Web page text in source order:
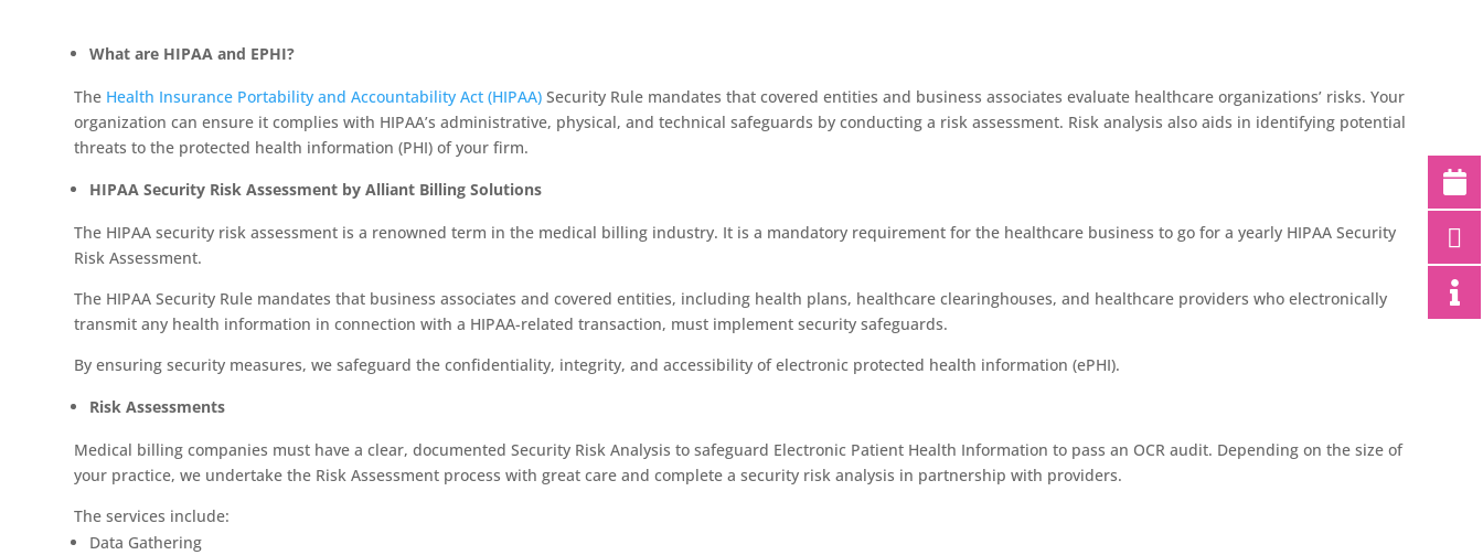
What are HIPAA and EPHI?
The Health Insurance Portability and Accountability Act (HIPAA) Security Rule mandates that covered entities and business associates evaluate healthcare organizations’ risks. Your
organization can ensure it complies with HIPAA’s administrative, physical, and technical safeguards by conducting a risk assessment. Risk analysis also aids in identifying potential
threats to the protected health information (PHI) of your firm.
HIPAA Security Risk Assessment by Alliant Billing Solutions
The HIPAA security risk assessment is a renowned term in the medical billing industry. It is a mandatory requirement for the healthcare business to go for a yearly HIPAA Security
Risk Assessment.
The HIPAA Security Rule mandates that business associates and covered entities, including health plans, healthcare clearinghouses, and healthcare providers who electronically
transmit any health information in connection with a HIPAA-related transaction, must implement security safeguards.
By ensuring security measures, we safeguard the confidentiality, integrity, and accessibility of electronic protected health information (ePHI).
Risk Assessments
Medical billing companies must have a clear, documented Security Risk Analysis to safeguard Electronic Patient Health Information to pass an OCR audit. Depending on the size of
your practice, we undertake the Risk Assessment process with great care and complete a security risk analysis in partnership with providers.
The services include:
Data Gathering